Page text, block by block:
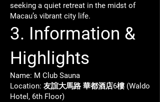
seeking a quiet retreat in the midst of
Macau’s vibrant city life.
3. Information &
Highlights
Name: M Club Sauna
Location: 友誼大馬路 華都酒店6樓 (Waldo
Hotel, 6th Floor)